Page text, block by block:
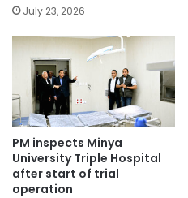
July 23, 2026
PM inspects Minya
University Triple Hospital
after start of trial
operation